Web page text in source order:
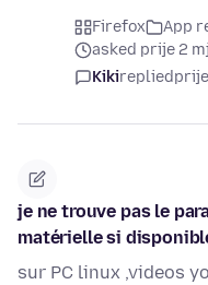
Firefox
App
asked prije 2
Kikireplied
je ne trouve pas le
matérielle si
sur PC linux ,videos